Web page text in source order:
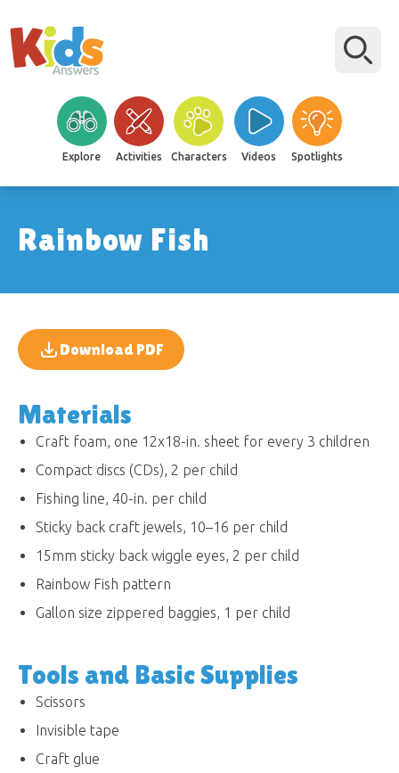
Explore Activities Characters Videos Spotlights
Rainbow Fish
Download PDF
Materials
Craft foam, one 12x18-in. sheet for every 3 children
Compact discs (CDs), 2 per child
Fishing line, 40-in. per child
Sticky back craft jewels, 10–16 per child
15mm sticky back wiggle eyes, 2 per child
Rainbow Fish pattern
Gallon size zippered baggies, 1 per child
Tools and Basic Supplies
Scissors
Invisible tape
Craft glue